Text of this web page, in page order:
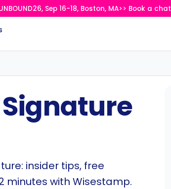
Sep 16-18, Boston, MA>> Book a chat
insider tips, free
minutes with Wisestamp.